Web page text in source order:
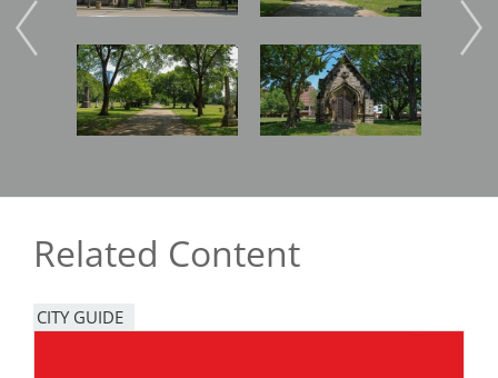
Image Image Image
Related Content
CITY GUIDE